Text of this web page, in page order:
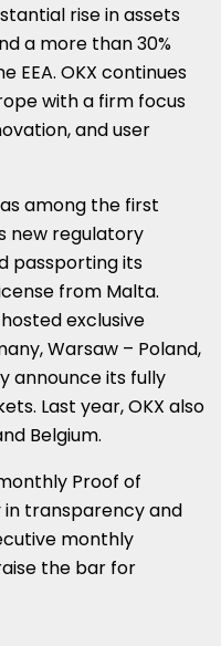
rise in assets
a more than 30%
EEA. OKX continues
with a firm focus
and user
among the first
new regulatory
passporting its
from Malta.
exclusive
,Warsaw – Poland,
announce its fully
Last year, OKX also
Belgium.
Proof of
in transparency and
monthly
the bar for